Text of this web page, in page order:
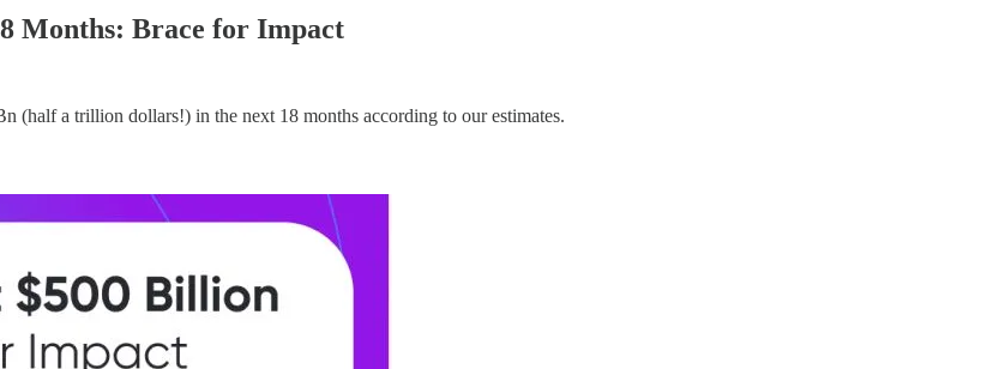
Months: Brace for Impact
(half a trillion dollars!) in the next 18 months according to our estimates.